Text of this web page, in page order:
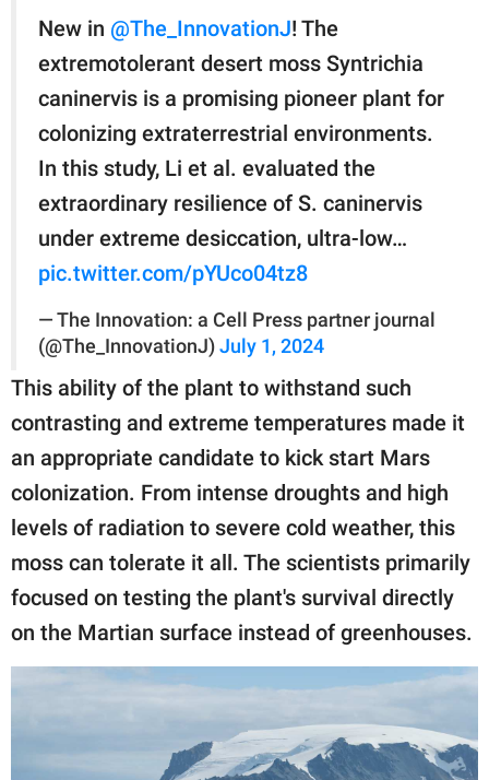
New in @The_InnovationJ! The
extremotolerant desert moss Syntrichia
caninervis is a promising pioneer plant for
colonizing extraterrestrial environments.
In this study, Li et al. evaluated the
extraordinary resilience of S. caninervis
under extreme desiccation, ultra-low…
pic.twitter.com/pYUco04tz8
— The Innovation: a Cell Press partner journal
(@The_InnovationJ) July 1, 2024
This ability of the plant to withstand such
contrasting and extreme temperatures made it
an appropriate candidate to kick start Mars
colonization. From intense droughts and high
levels of radiation to severe cold weather, this
moss can tolerate it all. The scientists primarily
focused on testing the plant's survival directly
on the Martian surface instead of greenhouses.